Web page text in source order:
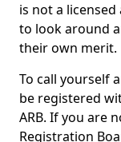
is not a
to look around
their own merit.
To call yourself
be registered
ARB. If you are
Registration